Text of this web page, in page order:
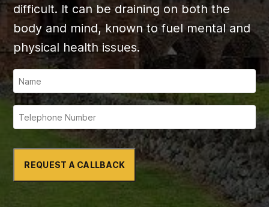
difficult. It can be draining on both the
body and mind, known to fuel mental and
physical health issues.
REQUEST A CALLBACK